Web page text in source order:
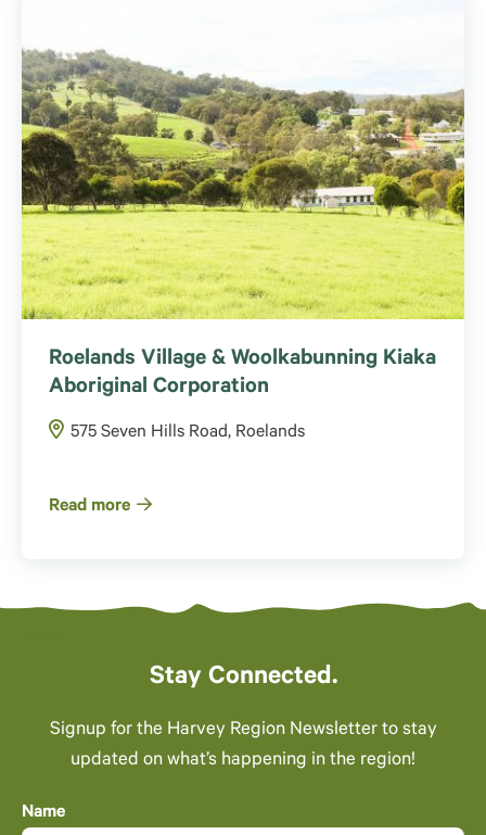
Roelands Village & Woolkabunning Kiaka
Aboriginal Corporation
575 Seven Hills Road, Roelands
Read more
Stay Connected.
Signup for the Harvey Region Newsletter to stay
updated on what’s happening in the region!
Name